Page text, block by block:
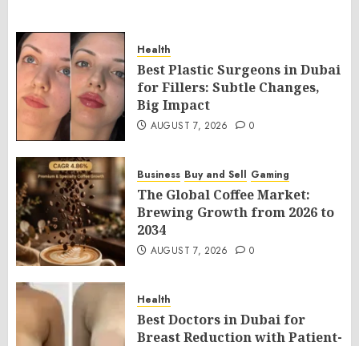
Health
Best Plastic Surgeons in Dubai
for Fillers: Subtle Changes,
Big Impact
AUGUST 7, 2026 0
Business Buy and Sell Gaming
The Global Coffee Market:
Brewing Growth from 2026 to
2034
AUGUST 7, 2026 0
Health
Best Doctors in Dubai for
Breast Reduction with Patient-